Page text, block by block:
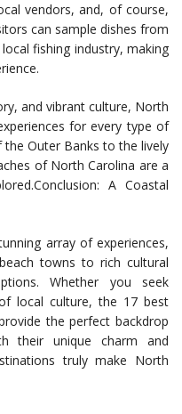
vendors, and, of course,
can sample dishes from
fishing industry, making
and vibrant culture, North
for every type of
Outer Banks to the lively
of North Carolina are a
A Coastal
array of experiences,
towns to rich cultural
Whether you seek
local culture, the 17 best
the perfect backdrop
their unique charm and
truly make North